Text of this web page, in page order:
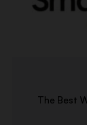
The Best